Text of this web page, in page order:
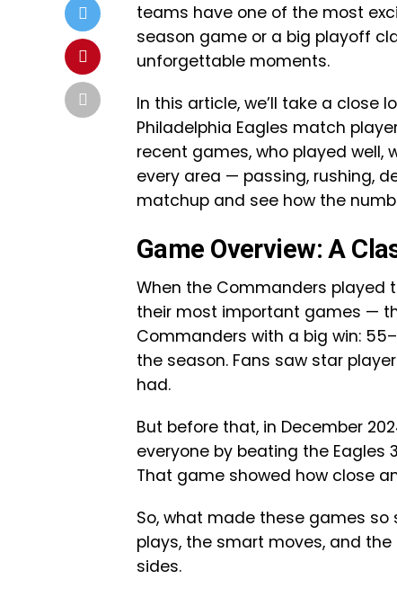
teams have one of the most
season game or a big playoff
unforgettable moments.
In this article, we’ll take a close
Philadelphia Eagles match
recent games, who played well,
every area — passing, rushing,
matchup and see how the
Game Overview: A
When the Commanders played
their most important games —
Commanders with a big win:
the season. Fans saw star
had.
But before that, in December
everyone by beating the Eagles
That game showed how close
So, what made these games so
plays, the smart moves, and
sides.